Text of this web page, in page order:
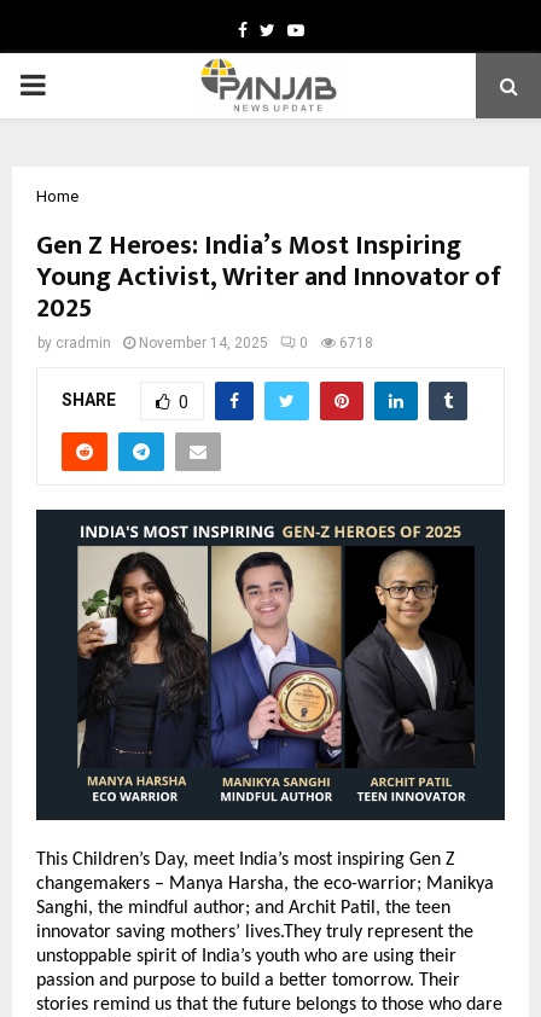
Facebook
TwitterYoutube
PRIMARY
Home
Gen Z Heroes: India’s Most Inspiring
Young Activist, Writer and Innovator of
2025
by cradmin November 14, 2025 0 6718
SHARE 0
This Children’s Day, meet India’s most inspiring Gen Z
changemakers – Manya Harsha, the eco-warrior; Manikya
Sanghi, the mindful author; and Archit Patil, the teen
innovator saving mothers’ lives.They truly represent the
unstoppable spirit of India’s youth who are using their
passion and purpose to build a better tomorrow. Their
stories remind us that the future belongs to those who dare